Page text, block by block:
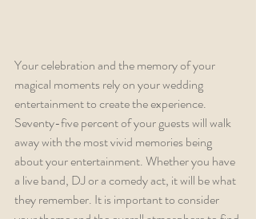
Your celebration and the memory of your
magical moments rely on your wedding
entertainment to create the experience.
Seventy-five percent of your guests will walk
away with the most vivid memories being
about your entertainment. Whether you have
a live band, DJ or a comedy act, it will be what
they remember. It is important to consider